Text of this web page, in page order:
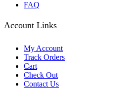
FAQ
Account Links
My Account
Track Orders
Cart
Check Out
Contact Us